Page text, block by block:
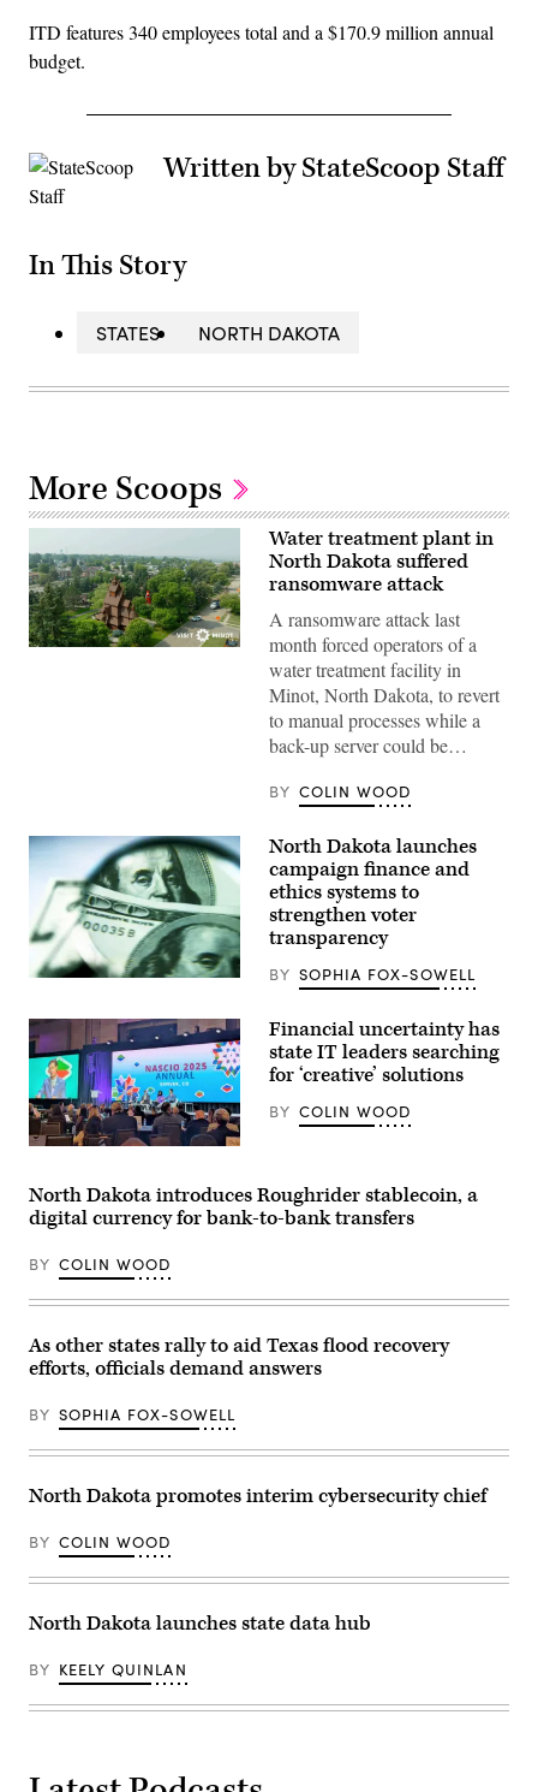
ITD features 340 employees total and a $170.9 million annual
budget.
Written by StateScoop Staff
In This Story
STATES NORTH DAKOTA
More Scoops
(City
Water treatment plant in
North Dakota suffered
ransomware attack
A ransomware attack last
month forced operators of a
water treatment facility in
Minot, North Dakota, to revert
to manual processes while a
back-up server could be…
BY COLIN WOOD
(Getty
North Dakota launches
campaign finance and
ethics systems to
strengthen voter
transparency
BY SOPHIA FOX-SOWELL
Mississippi
Information
Officer
Craig
(right),
speaks
stage
the
National
Association
State
CIOs
conference
Denver,
Colorado,
Oct.
2025.
Joining
on
(right
left)
Thomas,
Financial uncertainty has
state IT leaders searching
for ‘creative’ solutions
BY COLIN WOOD
North Dakota introduces Roughrider stablecoin, a
digital currency for bank-to-bank transfers
BY COLIN WOOD
As other states rally to aid Texas flood recovery
efforts, officials demand answers
BY SOPHIA FOX-SOWELL
North Dakota promotes interim cybersecurity chief
BY COLIN WOOD
North Dakota launches state data hub
BY KEELY QUINLAN